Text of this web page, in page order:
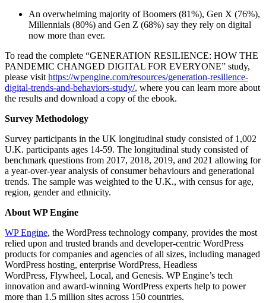
An overwhelming majority of Boomers (81%), Gen X (76%),
Millennials (80%) and Gen Z (68%) say they rely on digital
now more than ever.
To read the complete “GENERATION RESILIENCE: HOW THE
PANDEMIC CHANGED DIGITAL FOR EVERYONE” study,
please visithttps://wpengine.com/resources/generation-resilience-
digital-trends-and-behaviors-study/, where you can learn more about
the results and download a copy of the ebook.
Survey Methodology
Survey participants in the UK longitudinal study consisted of 1,002
U.K. participants ages 14-59. The longitudinal study consisted of
benchmark questions from 2017, 2018, 2019, and 2021 allowing for
a year-over-year analysis of consumer behaviours and generational
trends. The sample was weighted to the U.K., with census for age,
region, gender and ethnicity.
About WP Engine
WP Engine, the WordPress technology company, provides the most
relied upon and trusted brands and developer-centric WordPress
products for companies and agencies of all sizes, including managed
WordPress hosting, enterprise WordPress, Headless
WordPress, Flywheel, Local, and Genesis. WP Engine’s tech
innovation and award-winning WordPress experts help to power
more than 1.5 million sites across 150 countries.